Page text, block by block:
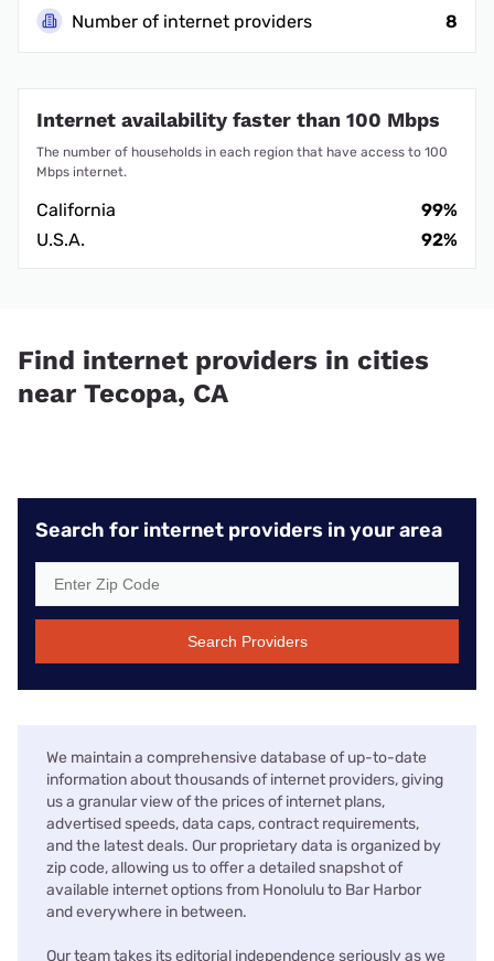
Number of internet providers
8
Internet availability faster than 100 Mbps
The number of households in each region that have access to 100
Mbps internet.
California
99%
U.S.A.
92%
Find internet providers in cities
near Tecopa, CA
Search for internet providers in your area
Search Providers
We maintain a comprehensive database of up-to-date
information about thousands of internet providers, giving
us a granular view of the prices of internet plans,
advertised speeds, data caps, contract requirements,
and the latest deals. Our proprietary data is organized by
zip code, allowing us to offer a detailed snapshot of
available internet options from Honolulu to Bar Harbor
and everywhere in between.
Our team takes its editorial independence seriously as we